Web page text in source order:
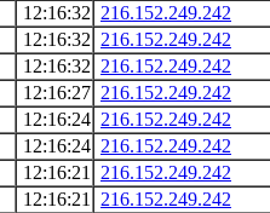
12:16:32 216.152.249.242
12:16:32 216.152.249.242
12:16:32 216.152.249.242
12:16:27 216.152.249.242
12:16:24 216.152.249.242
12:16:24 216.152.249.242
12:16:21
216.152.249.242
12:16:21
216.152.249.242